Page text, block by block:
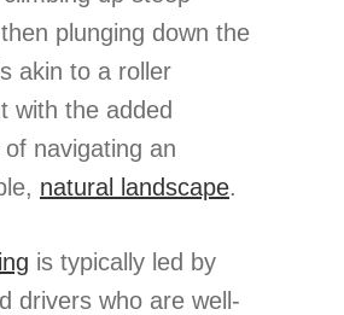
plunging down the
akin to a roller
with the added
navigating an
natural landscape.
is typically led by
drivers who are well-